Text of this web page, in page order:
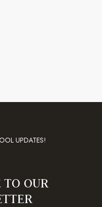
UPDATES!
TO OUR